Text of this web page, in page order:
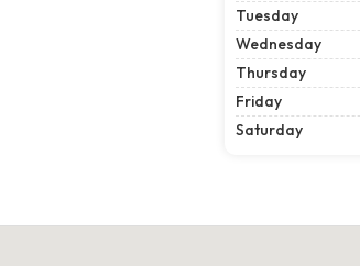
Tuesday
Wednesday
Thursday
Friday
Saturday